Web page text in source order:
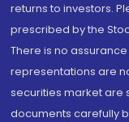
returns to investors.
prescribed by the
There is no
representations are
securities market are
documents carefully